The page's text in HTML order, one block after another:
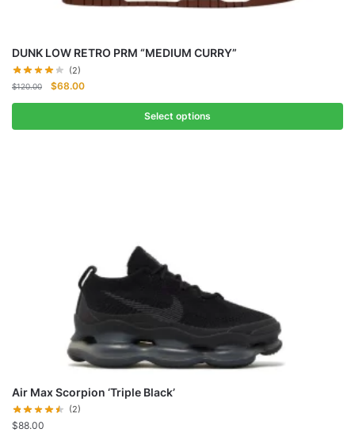
DUNK LOW RETRO PRM “MEDIUM CURRY”
(2)
$120.00
Original
price
$120.00.
$68.00Current
price
$68.00.
Select options
Air Max Scorpion ‘Triple Black’
(2)
$88.00